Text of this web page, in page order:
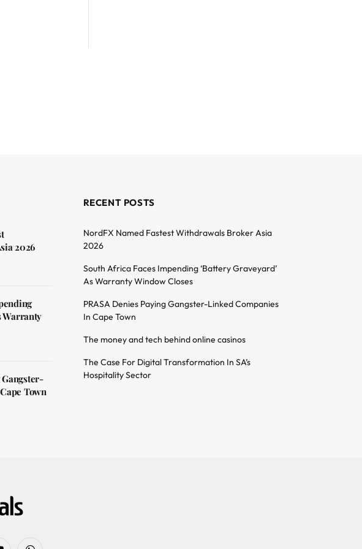
2026
Warranty
Gangster-
Town
RECENT POSTS
NordFX Named Fastest Withdrawals Broker Asia
2026
South Africa Faces Impending ‘Battery Graveyard’
As Warranty Window Closes
PRASA Denies Paying Gangster-Linked Companies
In Cape Town
The money and tech behind online casinos
The Case For Digital Transformation In SA’s
Hospitality Sector